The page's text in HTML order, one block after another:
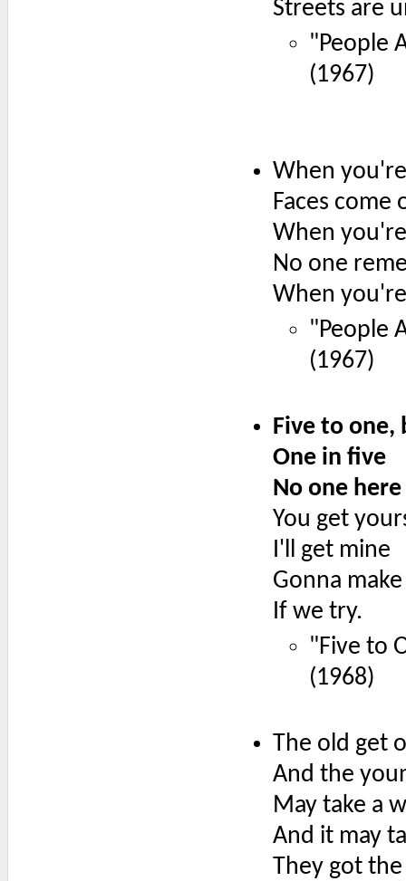
Streets are
"People
(1967)
When
Faces come
When
No one
When
"People
(1967)
Five to one,
One in five
No one
You get
I'll get mine
Gonna
If we try.
"Five to
(1968)
The old get
And the
May take a
And it may
They got